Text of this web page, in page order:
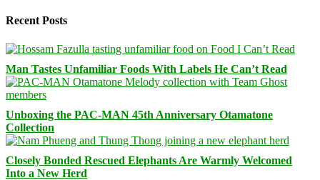
Recent Posts
Man Tastes Unfamiliar Foods With Labels He Can’t Read
Unboxing the PAC-MAN 45th Anniversary Otamatone
Collection
Closely Bonded Rescued Elephants Are Warmly Welcomed
Into a New Herd